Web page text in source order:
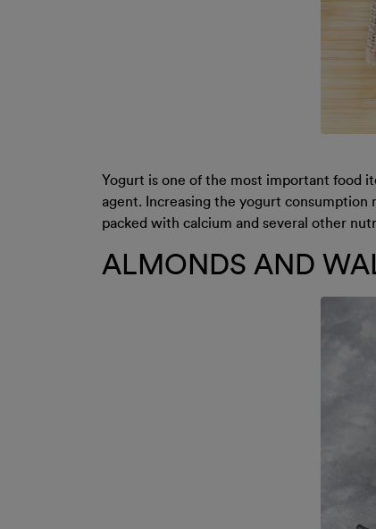
Yogurt is one of the most important food
agent. Increasing the yogurt consumption
packed with calcium and several other
ALMONDS AND